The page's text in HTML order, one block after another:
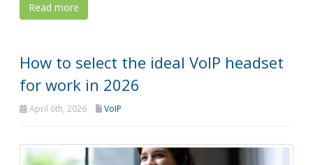
Read more
How to select the ideal VoIP headset
for work in 2026
April 6th, 2026 VoIP